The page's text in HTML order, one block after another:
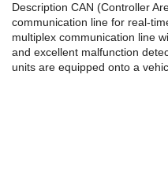
Description CAN (Controller
communication line for real-
multiplex communication line
and excellent malfunction
units are equipped onto a